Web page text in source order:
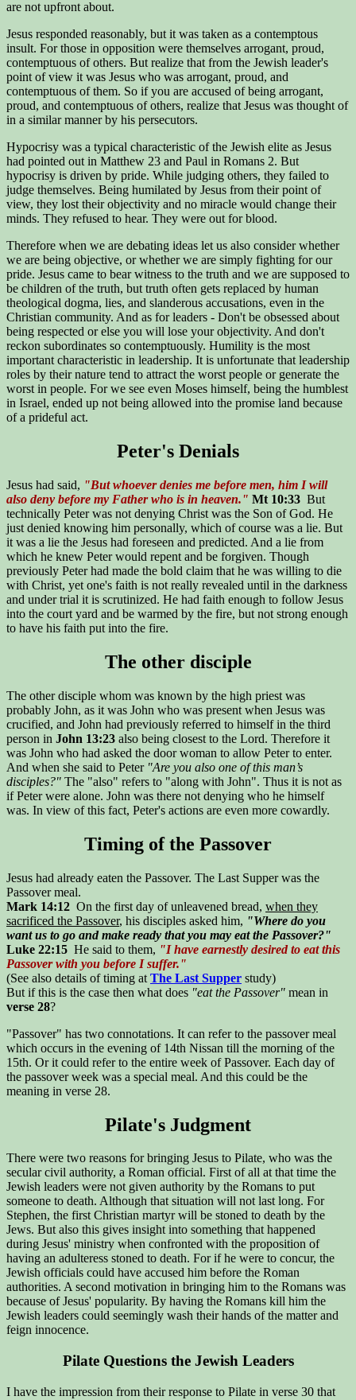
are not upfront about.
Jesus responded reasonably, but it was taken as a contemptous
insult. For those in opposition were themselves arrogant, proud,
contemptuous of others. But realize that from the Jewish leader's
point of view it was Jesus who was arrogant, proud, and
contemptuous of them. So if you are accused of being arrogant,
proud, and contemptuous of others, realize that Jesus was thought of
in a similar manner by his persecutors.
Hypocrisy was a typical characteristic of the Jewish elite as Jesus
had pointed out in Matthew 23 and Paul in Romans 2. But
hypocrisy is driven by pride. While judging others, they failed to
judge themselves. Being humilated by Jesus from their point of
view, they lost their objectivity and no miracle would change their
minds. They refused to hear. They were out for blood.
Therefore when we are debating ideas let us also consider whether
we are being objective, or whether we are simply fighting for our
pride. Jesus came to bear witness to the truth and we are supposed to
be children of the truth, but truth often gets replaced by human
theological dogma, lies, and slanderous accusations, even in the
Christian community. And as for leaders - Don't be obsessed about
being respected or else you will lose your objectivity. And don't
reckon subordinates so contemptuously. Humility is the most
important characteristic in leadership. It is unfortunate that leadership
roles by their nature tend to attract the worst people or generate the
worst in people. For we see even Moses himself, being the humblest
in Israel, ended up not being allowed into the promise land because
of a prideful act.
Peter's Denials
Jesus had said, "But whoever denies me before men, him I will
also deny before my Father who is in heaven." Mt 10:33 But
technically Peter was not denying Christ was the Son of God. He
just denied knowing him personally, which of course was a lie. But
it was a lie the Jesus had foreseen and predicted. And a lie from
which he knew Peter would repent and be forgiven. Though
previously Peter had made the bold claim that he was willing to die
with Christ, yet one's faith is not really revealed until in the darkness
and under trial it is scrutinized. He had faith enough to follow Jesus
into the court yard and be warmed by the fire, but not strong enough
to have his faith put into the fire.
The other disciple
The other disciple whom was known by the high priest was
probably John, as it was John who was present when Jesus was
crucified, and John had previously referred to himself in the third
person in John 13:23 also being closest to the Lord. Therefore it
was John who had asked the door woman to allow Peter to enter.
And when she said to Peter "Are you also one of this man’s
disciples?" The "also" refers to "along with John". Thus it is not as
if Peter were alone. John was there not denying who he himself
was. In view of this fact, Peter's actions are even more cowardly.
Timing of the Passover
Jesus had already eaten the Passover. The Last Supper was the
Passover meal.
Mark 14:12 On the first day of unleavened bread, when they
sacrificed the Passover, his disciples asked him, "Where do you
want us to go and make ready that you may eat the Passover?"
Luke 22:15 He said to them, "I have earnestly desired to eat this
Passover with you before I suffer."
(See also details of timing at The Last Supper study)
But if this is the case then what does "eat the Passover" mean in
verse 28?
"Passover" has two connotations. It can refer to the passover meal
which occurs in the evening of 14th Nissan till the morning of the
15th. Or it could refer to the entire week of Passover. Each day of
the passover week was a special meal. And this could be the
meaning in verse 28.
Pilate's Judgment
There were two reasons for bringing Jesus to Pilate, who was the
secular civil authority, a Roman official. First of all at that time the
Jewish leaders were not given authority by the Romans to put
someone to death. Although that situation will not last long. For
Stephen, the first Christian martyr will be stoned to death by the
Jews. But also this gives insight into something that happened
during Jesus' ministry when confronted with the proposition of
having an adulteress stoned to death. For if he were to concur, the
Jewish officials could have accused him before the Roman
authorities. A second motivation in bringing him to the Romans was
because of Jesus' popularity. By having the Romans kill him the
Jewish leaders could seemingly wash their hands of the matter and
feign innocence.
Pilate Questions the Jewish Leaders
I have the impression from their response to Pilate in verse 30 that